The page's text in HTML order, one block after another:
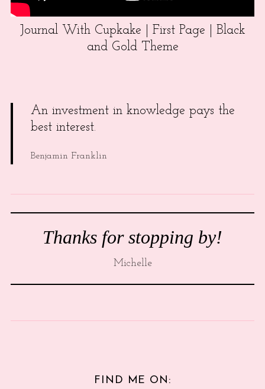
Journal With Cupkake | First Page | Black
and Gold Theme
An investment in knowledge pays the
best interest.
Benjamin Franklin
Thanks for stopping by!
Michelle
FIND ME ON: